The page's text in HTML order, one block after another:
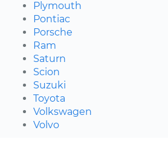
Plymouth
Pontiac
Porsche
Ram
Saturn
Scion
Suzuki
Toyota
Volkswagen
Volvo